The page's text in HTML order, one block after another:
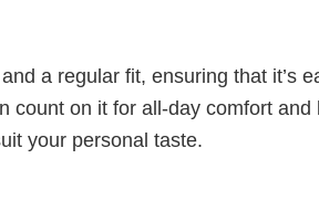
a regular fit, ensuring that it’s
count on it for all-day comfort and
your personal taste.